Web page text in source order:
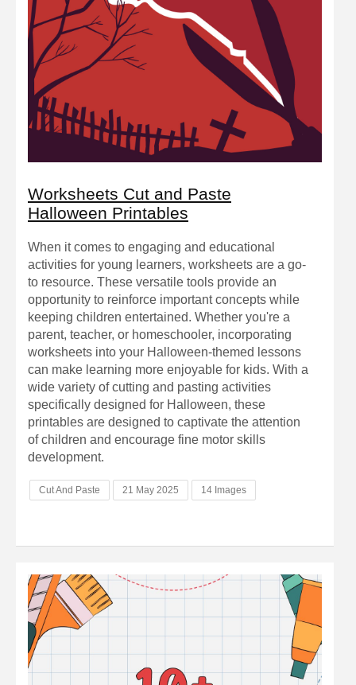
Worksheets Cut and Paste
Halloween Printables
When it comes to engaging and educational
activities for young learners, worksheets are a go-
to resource. These versatile tools provide an
opportunity to reinforce important concepts while
keeping children entertained. Whether you're a
parent, teacher, or homeschooler, incorporating
worksheets into your Halloween-themed lessons
can make learning more enjoyable for kids. With a
wide variety of cutting and pasting activities
specifically designed for Halloween, these
printables are designed to captivate the attention
of children and encourage fine motor skills
development.
Cut And Paste 21 May 2025 14 Images